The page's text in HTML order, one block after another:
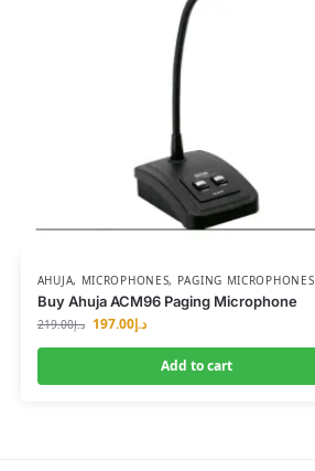
AHUJA, MICROPHONES, PAGING MICROPHONES
Buy Ahuja ACM96 Paging Microphone
د.إ219.00 د.إ197.00
Add to cart